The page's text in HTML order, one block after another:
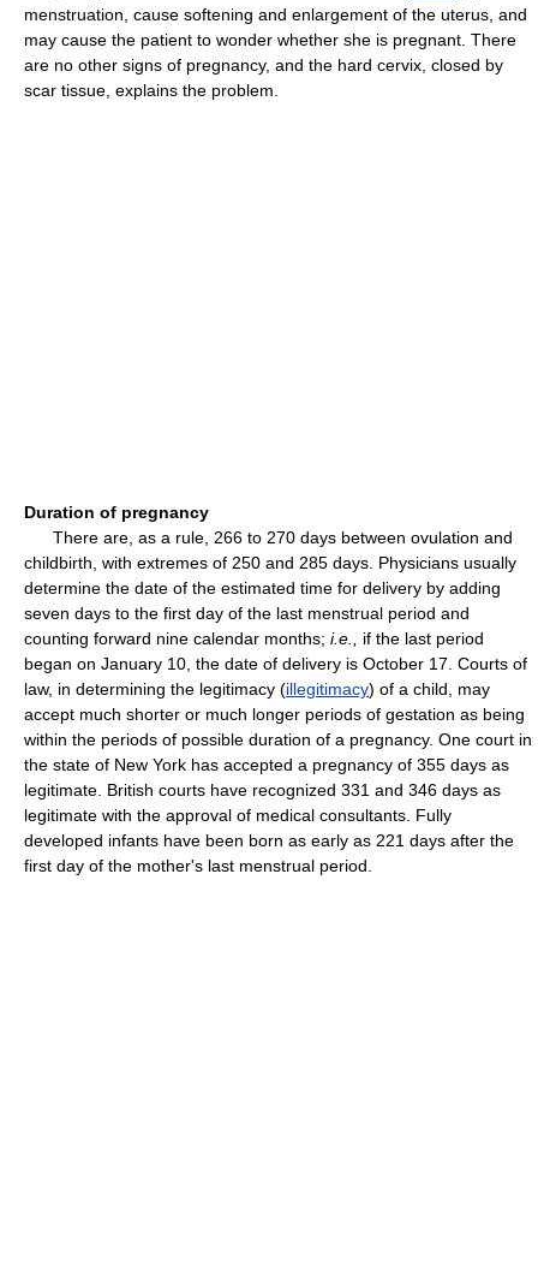
menstruation, cause softening and enlargement of the uterus, and
may cause the patient to wonder whether she is pregnant. There
are no other signs of pregnancy, and the hard cervix, closed by
scar tissue, explains the problem.
Duration of pregnancy
There are, as a rule, 266 to 270 days between ovulation and
childbirth, with extremes of 250 and 285 days. Physicians usually
determine the date of the estimated time for delivery by adding
seven days to the first day of the last menstrual period and
counting forward nine calendar months; i.e.,
if the last period
began on January 10, the date of delivery is October 17. Courts of
law, in determining the legitimacy (illegitimacy) of a child, may
accept much shorter or much longer periods of gestation as being
within the periods of possible duration of a pregnancy. One court in
the state of New York has accepted a pregnancy of 355 days as
legitimate. British courts have recognized 331 and 346 days as
legitimate with the approval of medical consultants. Fully
developed infants have been born as early as 221 days after the
first day of the mother's last menstrual period.